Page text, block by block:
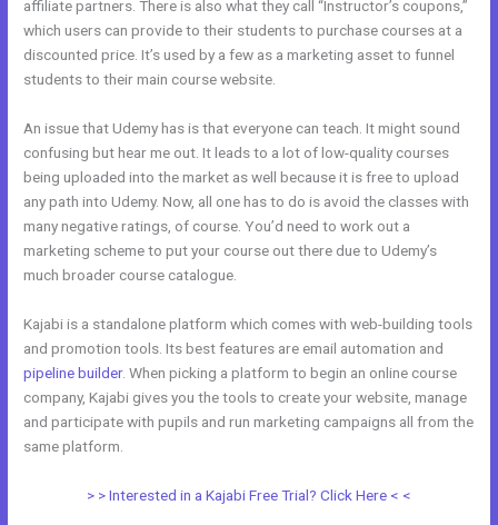
affiliate partners. There is also what they call “Instructor’s coupons,”
which users can provide to their students to purchase courses at a
discounted price. It’s used by a few as a marketing asset to funnel
students to their main course website.
An issue that Udemy has is that everyone can teach. It might sound
confusing but hear me out. It leads to a lot of low-quality courses
being uploaded into the market as well because it is free to upload
any path into Udemy. Now, all one has to do is avoid the classes with
many negative ratings, of course. You’d need to work out a
marketing scheme to put your course out there due to Udemy’s
much broader course catalogue.
Kajabi is a standalone platform which comes with web-building tools
and promotion tools. Its best features are email automation and
pipeline builder. When picking a platform to begin an online course
company, Kajabi gives you the tools to create your website, manage
and participate with pupils and run marketing campaigns all from the
same platform.
> > Interested in a Kajabi Free Trial? Click Here < <